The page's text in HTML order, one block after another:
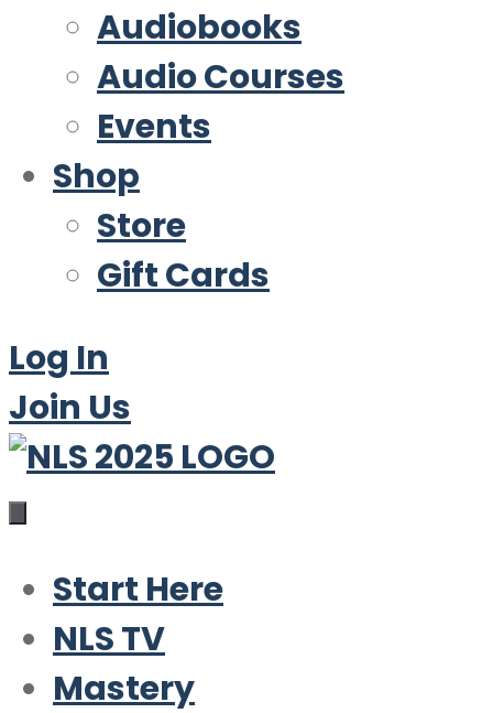
Audiobooks
Audio Courses
Events
Shop
Store
Gift Cards
Log In
Join Us
Start Here
NLS TV
Mastery